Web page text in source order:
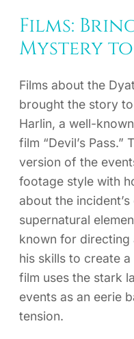
Films:
Mystery to
Films about the
brought the story
Harlin, a well-
film “Devil’s
version of the
footage style with
about the
supernatural
known for
his skills to create
film uses the stark
events as an eerie
tension.